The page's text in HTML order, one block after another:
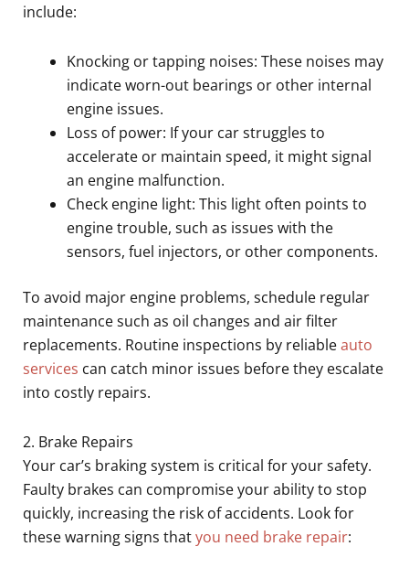
include:
Knocking or tapping noises: These noises may
indicate worn-out bearings or other internal
engine issues.
Loss of power: If your car struggles to
accelerate or maintain speed, it might signal
an engine malfunction.
Check engine light: This light often points to
engine trouble, such as issues with the
sensors, fuel injectors, or other components.
To avoid major engine problems, schedule regular
maintenance such as oil changes and air filter
replacements. Routine inspections by reliableauto
services can catch minor issues before they escalate
into costly repairs.
2. Brake Repairs
Your car’s braking system is critical for your safety.
Faulty brakes can compromise your ability to stop
quickly, increasing the risk of accidents. Look for
these warning signs thatyou need brake repair: